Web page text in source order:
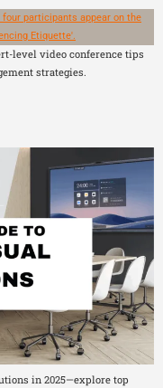
level video conference tips
strategies.
in 2025—explore top